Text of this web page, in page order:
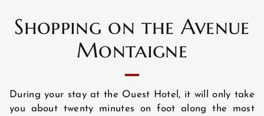
ROOMS
Shopping on the Avenue
Montaigne
During your stay at the Ouest Hotel, it will only take
you about twenty minutes on foot along the most